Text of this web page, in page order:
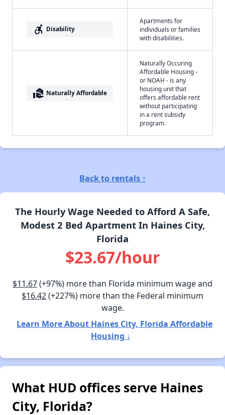
accessible_forward Disability
Apartments for
individuals or families
with disabilities.
real_estate_agent Naturally Affordable
Naturally Occuring
Affordable Housing -
or NOAH - is any
housing unit that
offers affordable rent
without participating
in a rent subsidy
program.
Back to rentals ↑
The Hourly Wage Needed to Afford A Safe,
Modest 2 Bed Apartment In Haines City,
Florida
$23.67/hour
$11.67(+97%) more than Florida minimum wage and
$16.42(+227%) more than the Federal minimum
wage.
Learn More About Haines City, Florida Affordable
Housing ↓
What HUD offices serve Haines
City, Florida?